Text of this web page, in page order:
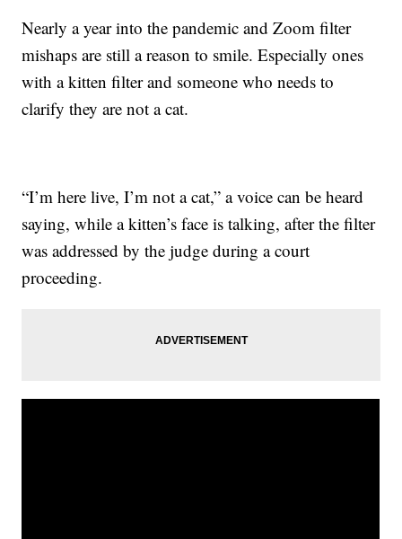
Nearly a year into the pandemic and Zoom filter
mishaps are still a reason to smile. Especially ones
with a kitten filter and someone who needs to
clarify they are not a cat.
“I’m here live, I’m not a cat,” a voice can be heard
saying, while a kitten’s face is talking, after the filter
was addressed by the judge during a court
proceeding.